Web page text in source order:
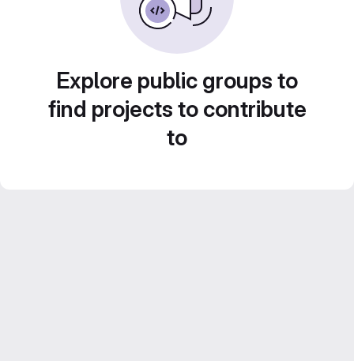
Explore public groups to
find projects to contribute
to